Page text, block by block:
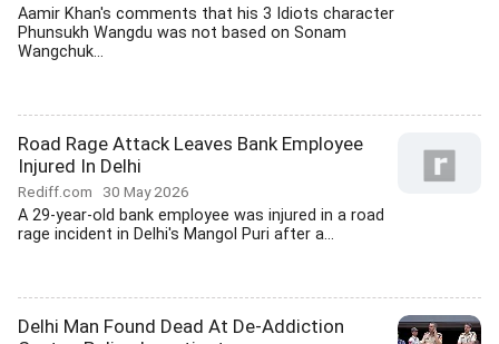
Aamir Khan's comments that his 3 Idiots character
Phunsukh Wangdu was not based on Sonam
Wangchuk...
Road Rage Attack Leaves Bank Employee
Injured In Delhi
Rediff.com 30 May 2026
A 29-year-old bank employee was injured in a road
rage incident in Delhi's Mangol Puri after a...
Delhi Man Found Dead At De-Addiction